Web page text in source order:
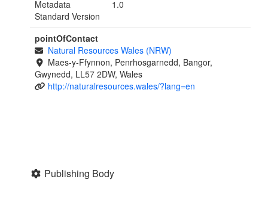
Metadata
Standard Version
1.0
pointOfContact
Natural Resources Wales (NRW)
Maes-y-Ffynnon, Penrhosgarnedd, Bangor,
Gwynedd, LL57 2DW, Wales
http://naturalresources.wales/?lang=en
Publishing Body